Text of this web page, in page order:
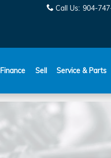
Call Us: 904-
Finance Sell Service & Parts